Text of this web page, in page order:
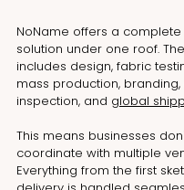
NoName offers a complete
solution under one roof.
includes design, fabric
mass production, branding,
inspection, and global
This means businesses
coordinate with multiple
Everything from the first